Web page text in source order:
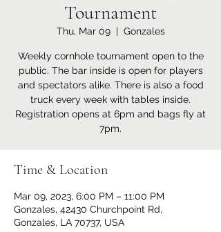
Tournament
Thu, Mar 09
  |
Gonzales
Weekly cornhole tournament open to the
public. The bar inside is open for players
and spectators alike. There is also a food
truck every week with tables inside.
Registration opens at 6pm and bags fly at
7pm.
Time & Location
Mar 09, 2023, 6:00 PM – 11:00 PM
Gonzales, 42430 Churchpoint Rd,
Gonzales, LA 70737, USA